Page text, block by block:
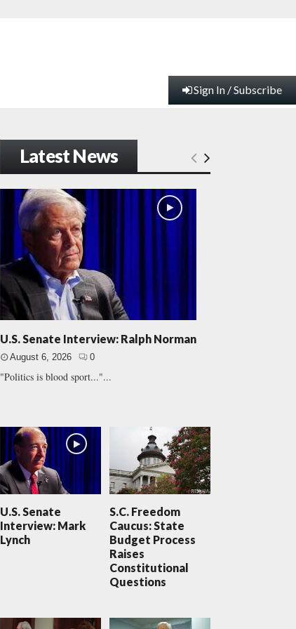
Sign In / Subscribe
Latest News
U.S. Senate Interview: Ralph Norman
August 6, 2026 0
"Politics is blood sport..."...
U.S. Senate
Interview: Mark
Lynch
S.C. Freedom
Caucus: State
Budget Process
Raises
Constitutional
Questions